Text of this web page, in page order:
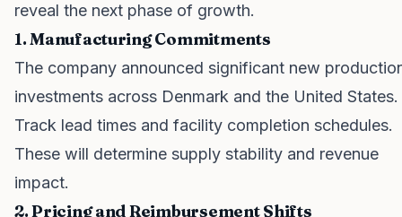
reveal the next phase of growth.
1. Manufacturing Commitments
The company announced significant new
investments across Denmark and the United States.
Track lead times and facility completion schedules.
These will determine supply stability and revenue
impact.
2. Pricing and Reimbursement Shifts